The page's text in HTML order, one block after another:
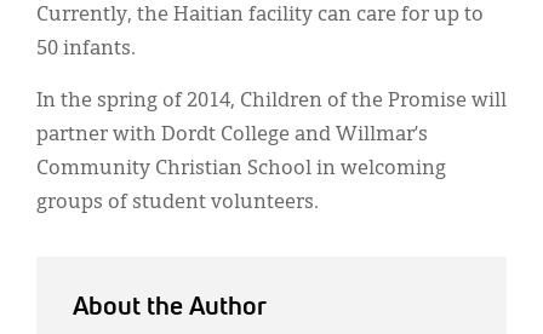
Currently, the Haitian facility can care for up to
50 infants.
In the spring of 2014, Children of the Promise will
partner with Dordt College and Willmar’s
Community Christian School in welcoming
groups of student volunteers.
About the Author